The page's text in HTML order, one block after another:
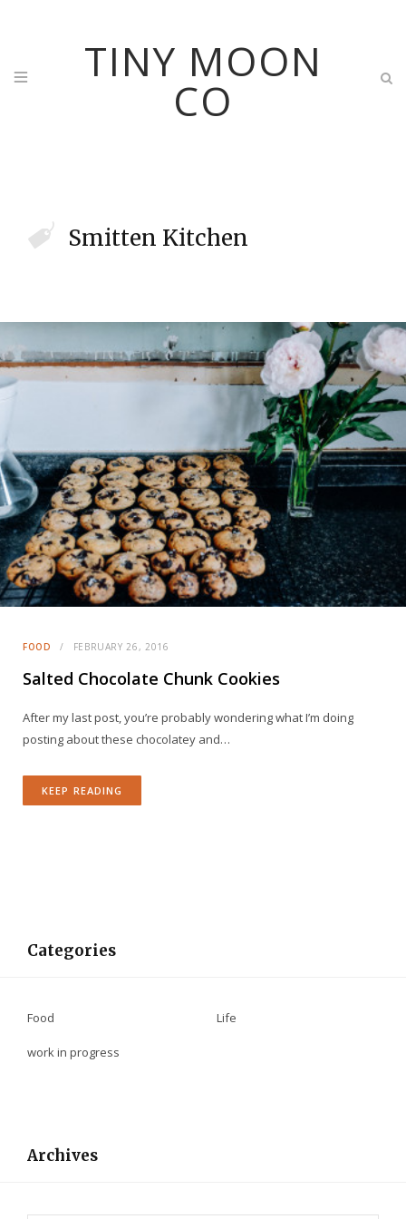
TINY MOON
CO
Smitten Kitchen
FOOD FEBRUARY 26, 2016
Salted Chocolate Chunk Cookies
After my last post, you’re probably wondering what I’m doing
posting about these chocolatey and…
KEEP READING
Categories
Food Life
work in progress
Archives